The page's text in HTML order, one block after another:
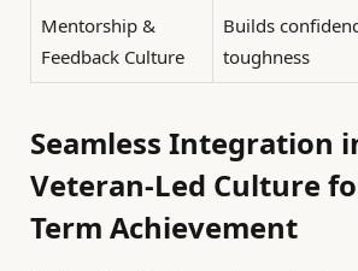
Mentorship &
Feedback Culture
Builds
toughness
Seamless Integration
Veteran-Led Culture
Term Achievement